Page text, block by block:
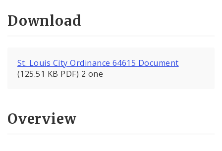
Download
St. Louis City Ordinance 64615 Document
(125.51 KB PDF) 2 one
Overview